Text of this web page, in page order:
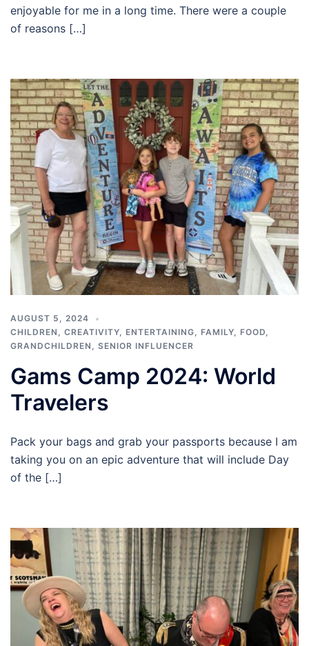
enjoyable for me in a long time. There were a couple
of reasons […]
AUGUST 5, 2024
CHILDREN , CREATIVITY, ENTERTAINING, FAMILY, FOOD,
GRANDCHILDREN , SENIOR INFLUENCER
Gams Camp 2024: World
Travelers
Pack your bags and grab your passports because I am
taking you on an epic adventure that will include Day
of the […]